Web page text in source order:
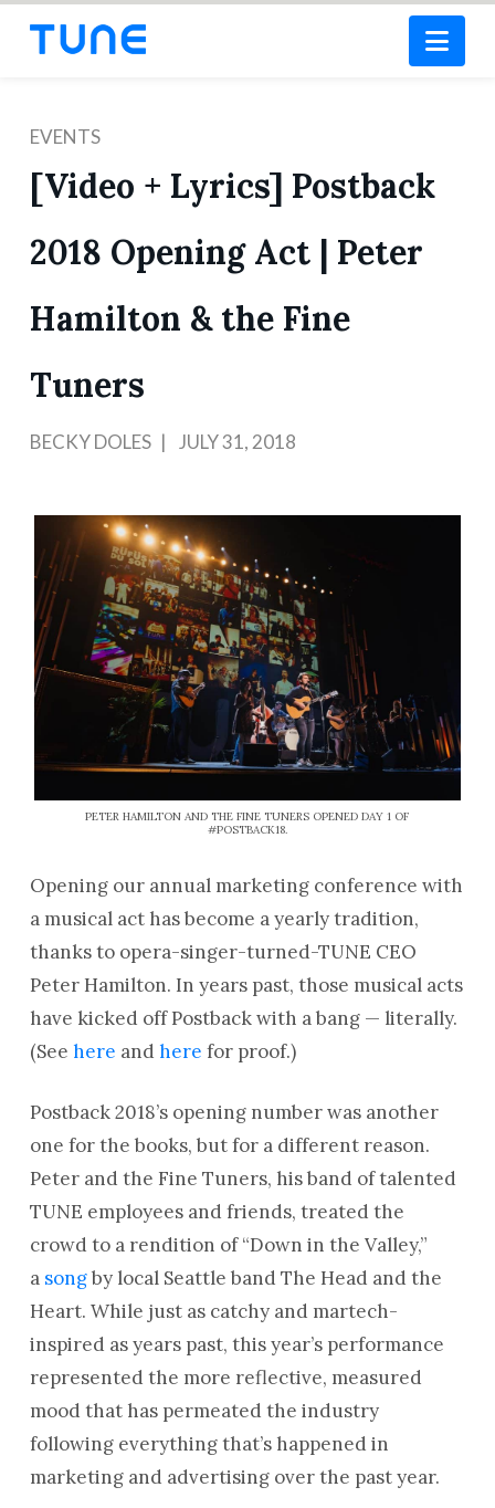
EVENTS
[Video + Lyrics] Postback
2018 Opening Act | Peter
Hamilton & the Fine
Tuners
BECKY DOLES JULY 31, 2018
PETER HAMILTON AND THE FINE TUNERS OPENED DAY 1 OF
#POSTBACK18.
Opening our annual marketing conference with
a musical act has become a yearly tradition,
thanks to opera-singer-turned-TUNE CEO
Peter Hamilton. In years past, those musical acts
have kicked off Postback with a bang — literally.
(See here and here for proof.)
Postback 2018’s opening number was another
one for the books, but for a different reason.
Peter and the Fine Tuners, his band of talented
TUNE employees and friends, treated the
crowd to a rendition of “Down in the Valley,”
a songby local Seattle band The Head and the
Heart. While just as catchy and martech-
inspired as years past, this year’s performance
represented the more reflective, measured
mood that has permeated the industry
following everything that’s happened in
marketing and advertising over the past year.